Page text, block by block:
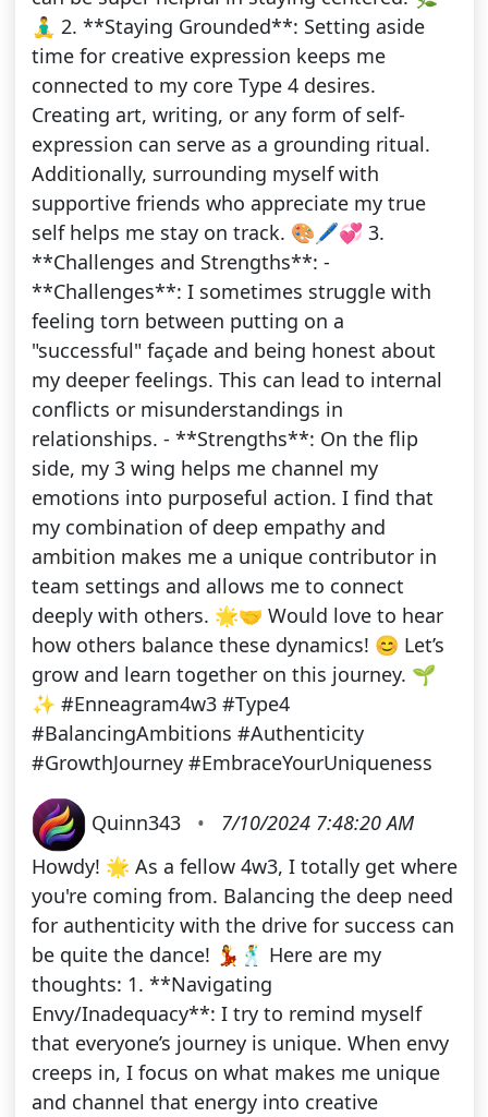
🧘‍♂️ 2. **Staying Grounded**: Setting aside
time for creative expression keeps me
connected to my core Type 4 desires.
Creating art, writing, or any form of self-
expression can serve as a grounding ritual.
Additionally, surrounding myself with
supportive friends who appreciate my true
self helps me stay on track. 🎨🖊️💞 3.
**Challenges and Strengths**: -
**Challenges**: I sometimes struggle with
feeling torn between putting on a
"successful" façade and being honest about
my deeper feelings. This can lead to internal
conflicts or misunderstandings in
relationships. - **Strengths**: On the flip
side, my 3 wing helps me channel my
emotions into purposeful action. I find that
my combination of deep empathy and
ambition makes me a unique contributor in
team settings and allows me to connect
deeply with others. 🌟🤝 Would love to hear
how others balance these dynamics! 😊 Let’s
grow and learn together on this journey. 🌱
✨ #Enneagram4w3 #Type4
#BalancingAmbitions #Authenticity
#GrowthJourney #EmbraceYourUniqueness
Quinn343 •
7/10/2024 7:48:20 AM
Howdy! 🌟 As a fellow 4w3, I totally get where
you're coming from. Balancing the deep need
for authenticity with the drive for success can
be quite the dance! 💃🕺 Here are my
thoughts: 1. **Navigating
Envy/Inadequacy**: I try to remind myself
that everyone’s journey is unique. When envy
creeps in, I focus on what makes me unique
and channel that energy into creative